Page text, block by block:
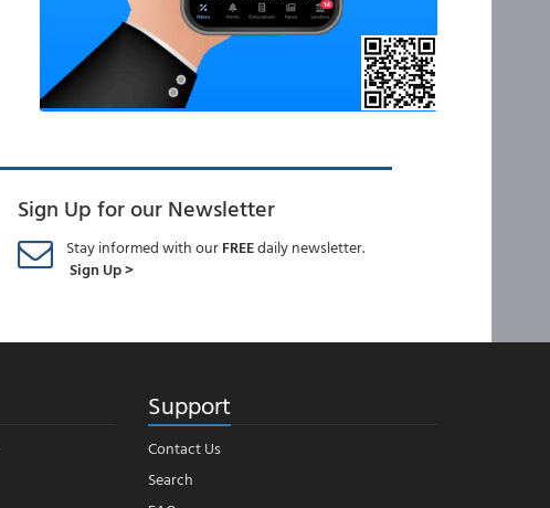
Sign Up for our Newsletter
Stay informed with ourFREEdaily newsletter.
Sign Up >
Support
Contact Us
Search